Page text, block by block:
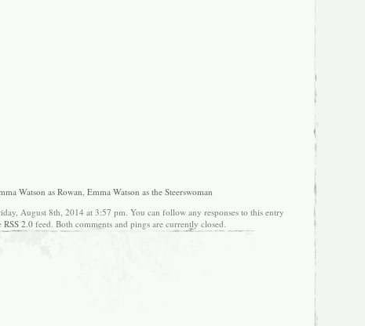
Watson as Rowan Emma Watson as the Steerswoman
August 8th, 2014 at 3:57 pm. You can follow any responses to this entry
RSS 2.0feed. Both comments and pings are currently closed.